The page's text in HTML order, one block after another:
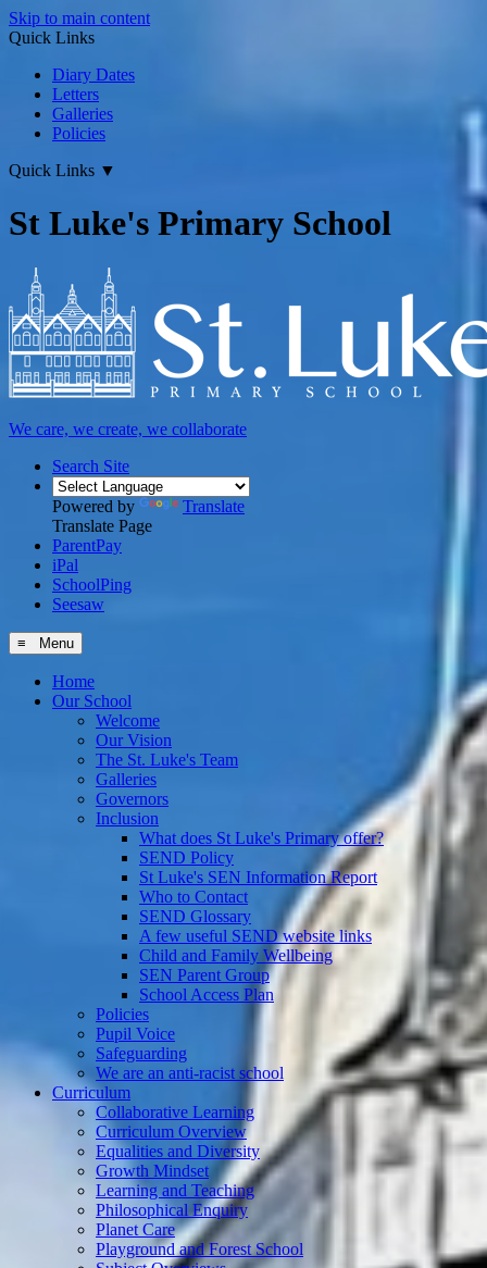
Skip to main content
Quick Links
Diary Dates
Letters
Galleries
Policies
Quick Links ▼
St Luke's Primary School
We care, we create, we collaborate
Search Site
Powered by
Translate
Translate Page
ParentPay
iPal
SchoolPing
Seesaw
≡ Menu
Home
Our School
Welcome
Our Vision
The St. Luke's Team
Galleries
Governors
Inclusion
What does St Luke's Primary offer?
SEND Policy
St Luke's SEN Information Report
Who to Contact
SEND Glossary
A few useful SEND website links
Child and Family Wellbeing
SEN Parent Group
School Access Plan
Policies
Pupil Voice
Safeguarding
We are an anti-racist school
Curriculum
Collaborative Learning
Curriculum Overview
Equalities and Diversity
Growth Mindset
Learning and Teaching
Philosophical Enquiry
Planet Care
Playground and Forest School